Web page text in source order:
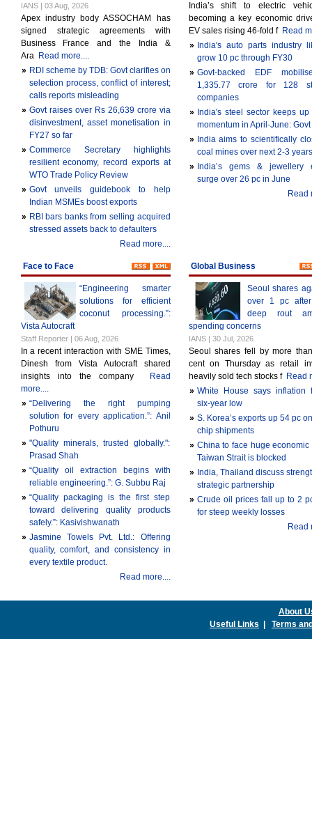
IANS | 03 Aug, 2026
Apex industry body ASSOCHAM has
signed strategic agreements with
Business France and the India &
Ara
Read more....
» RDI scheme by TDB: Govt clarifies on
selection process, conflict of interest;
calls reports misleading
» Govt raises over Rs 26,639 crore via
disinvestment, asset monetisation in
FY27 so far
» Commerce Secretary highlights
resilient economy, record exports at
WTO Trade Policy Review
» Govt unveils guidebook to help
Indian MSMEs boost exports
» RBI bars banks from selling acquired
stressed assets back to defaulters
Read more....
India’s shift to electric
becoming a key economic
EV sales rising 46-fold f
Read
» India's auto parts industry
grow 10 pc through FY30
» Govt-backed EDF
1,335.77 crore for 128
companies
» India's steel sector keeps up
momentum in April-June: Govt
» India aims to scientifically
coal mines over next 2-3 years
» India’s gems & jewellery
surge over 26 pc in June
Read
Face to Face
“Engineering smarter
solutions for efficient
coconut processing.”:
Vista Autocraft
Staff Reporter | 06 Aug, 2026
In a recent interaction with SME Times,
Dinesh from Vista Autocraft shared
insights into the company
Read
more....
» “Delivering the right pumping
solution for every application.”: Anil
Pothuru
» "Quality minerals, trusted globally.":
Prasad Shah
» “Quality oil extraction begins with
reliable engineering.”: G. Subbu Raj
» “Quality packaging is the first step
toward delivering quality products
safely.”: Kasivishwanath
» Jasmine Towels Pvt. Ltd.: Offering
quality, comfort, and consistency in
every textile product.
Read more....
Global Business
Seoul shares
over 1 pc
deep rout
spending concerns
IANS | 30 Jul, 2026
Seoul shares fell by more
cent on Thursday as retail
heavily sold tech stocks f
Read
» White House says inflation
six-year low
» S. Korea’s exports up 54 pc
chip shipments
» China to face huge economic
Taiwan Strait is blocked
» India, Thailand discuss
strategic partnership
» Crude oil prices fall up to 2
for steep weekly losses
Read
About
Useful Links
Terms